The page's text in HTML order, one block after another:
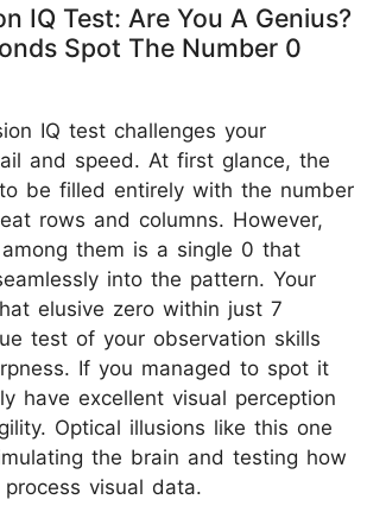
IQ Test: Are You A Genius?
Spot The Number 0
IQ test challenges your
and speed. At first glance, the
be filled entirely with the number
rows and columns. However,
them is a single 0 that
into the pattern. Your
elusive zero within just 7
test of your observation skills
If you managed to spot it
have excellent visual perception
Optical illusions like this one
the brain and testing how
visual data.